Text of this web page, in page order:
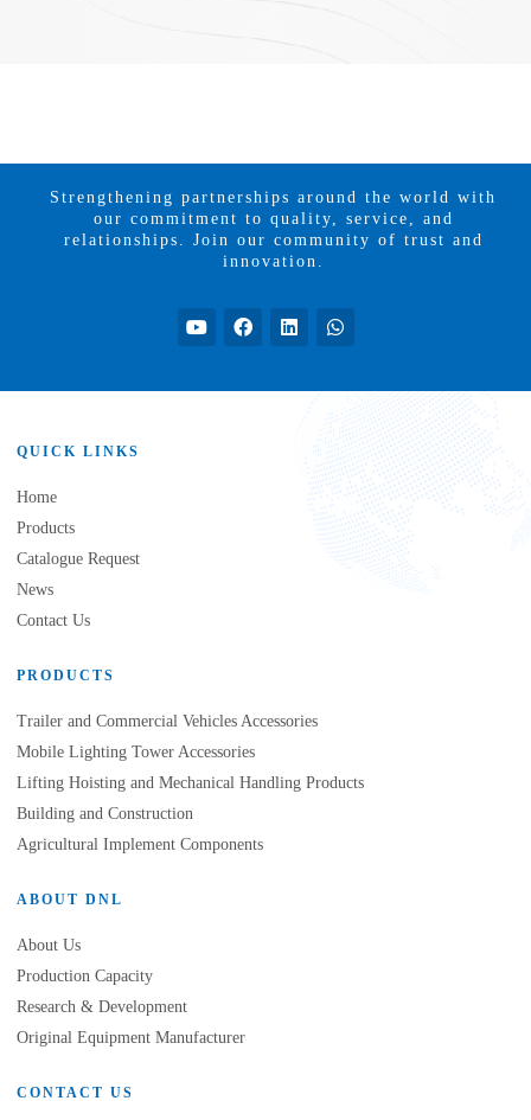
Strengthening partnerships around the world with
our commitment to quality, service, and
relationships. Join our community of trust and
innovation.
QUICK LINKS
Home
Products
Catalogue Request
News
Contact Us
PRODUCTS
Trailer and Commercial Vehicles Accessories
Mobile Lighting Tower Accessories
Lifting Hoisting and Mechanical Handling Products
Building and Construction
Agricultural Implement Components
ABOUT DNL
About Us
Production Capacity
Research & Development
Original Equipment Manufacturer
CONTACT US